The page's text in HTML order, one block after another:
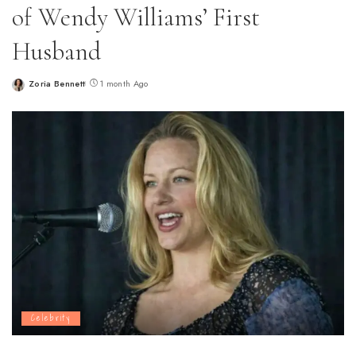
of Wendy Williams’ First
Husband
PostedZoria Bennett 1 month Ago
Celebrity